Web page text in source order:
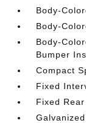
Body-
Body-
Body-
Bumper
Compact
Fixed
Fixed